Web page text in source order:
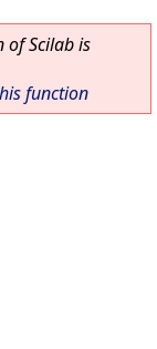
of Scilab is
function